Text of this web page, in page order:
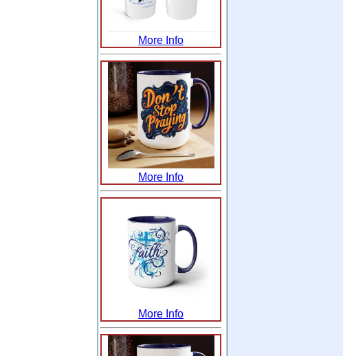
More Info
More Info
More Info